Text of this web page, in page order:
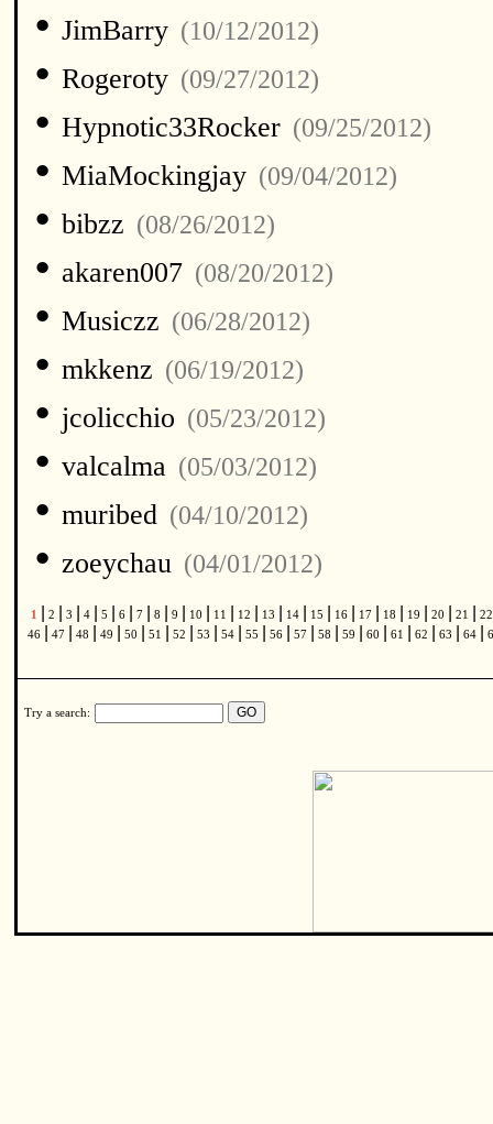
• JimBarry (10/12/2012)
• Rogeroty (09/27/2012)
• Hypnotic33Rocker (09/25/2012)
• MiaMockingjay (09/04/2012)
• bibzz (08/26/2012)
• akaren007 (08/20/2012)
• Musiczz (06/28/2012)
• mkkenz (06/19/2012)
• jcolicchio (05/23/2012)
• valcalma (05/03/2012)
• muribed (04/10/2012)
• zoeychau (04/01/2012)
1 2 3 4 5 6 7 8 9 10 11 12 13 14 15 16 17 18 19 20 21
46
47 48 49 50 51 52 53 54 55 56 57 58 59 60 61 62 63 64
Try a search: